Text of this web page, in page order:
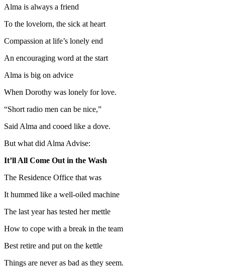
Alma is always a friend
To the lovelorn, the sick at heart
Compassion at life’s lonely end
An encouraging word at the start
Alma is big on advice
When Dorothy was lonely for love.
“Short radio men can be nice,”
Said Alma and cooed like a dove.
But what did Alma Advise:
It’ll All Come Out in the Wash
The Residence Office that was
It hummed like a well-oiled machine
The last year has tested her mettle
How to cope with a break in the team
Best retire and put on the kettle
Things are never as bad as they seem.